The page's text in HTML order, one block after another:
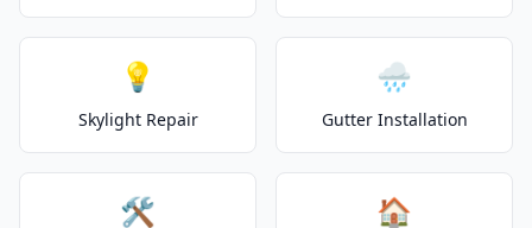
💡
Skylight Repair
🌧️
Gutter Installation
🛠️ 🏠